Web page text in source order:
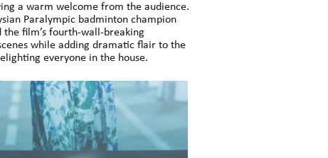
a warm welcome from the audience.
Paralympic badminton champion
the film’s fourth-wall-breaking
while adding dramatic flair to the
everyone in the house.